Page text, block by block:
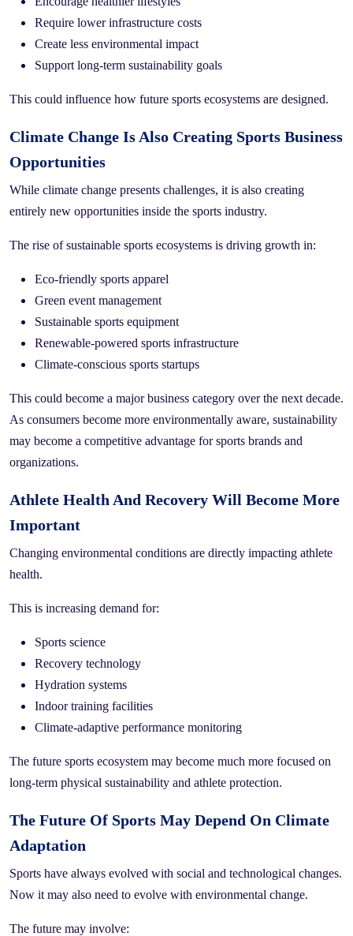
Require lower infrastructure costs
Create less environmental impact
Support long-term sustainability goals
This could influence how future sports ecosystems are designed.
Climate Change Is Also Creating Sports Business
Opportunities
While climate change presents challenges, it is also creating
entirely new opportunities inside the sports industry.
The rise of sustainable sports ecosystems is driving growth in:
Eco-friendly sports apparel
Green event management
Sustainable sports equipment
Renewable-powered sports infrastructure
Climate-conscious sports startups
This could become a major business category over the next decade.
As consumers become more environmentally aware, sustainability
may become a competitive advantage for sports brands and
organizations.
Athlete Health And Recovery Will Become More
Important
Changing environmental conditions are directly impacting athlete
health.
This is increasing demand for:
Sports science
Recovery technology
Hydration systems
Indoor training facilities
Climate-adaptive performance monitoring
The future sports ecosystem may become much more focused on
long-term physical sustainability and athlete protection.
The Future Of Sports May Depend On Climate
Adaptation
Sports have always evolved with social and technological changes.
Now it may also need to evolve with environmental change.
The future may involve: